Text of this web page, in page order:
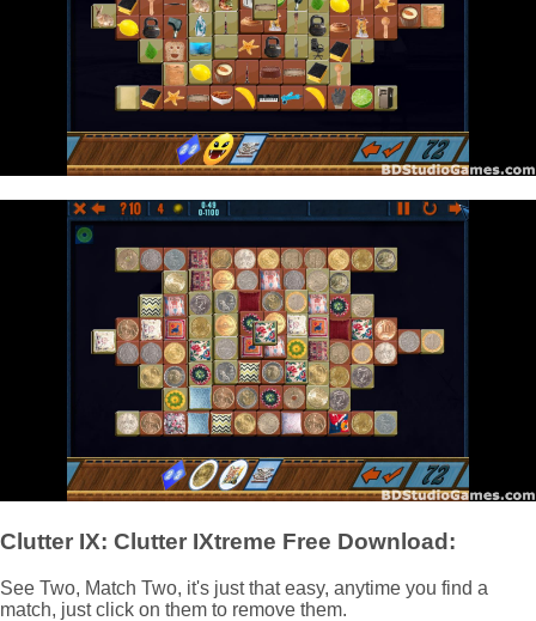
Clutter IX: Clutter IXtreme Free Download:
See Two, Match Two, it's just that easy, anytime you find a
match, just click on them to remove them.